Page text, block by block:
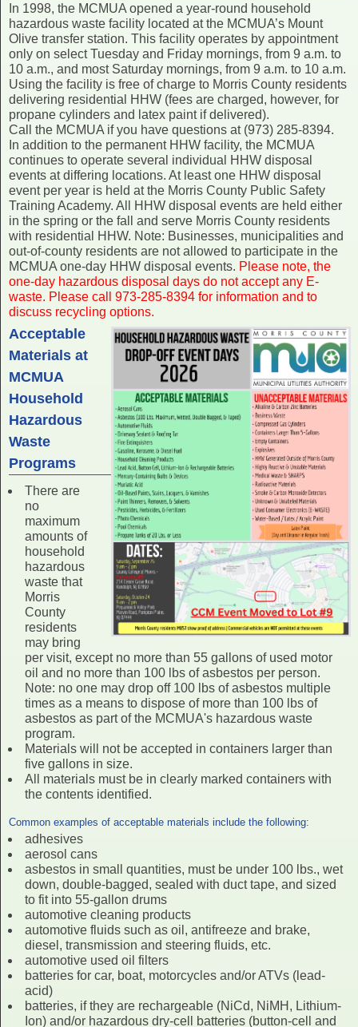
In 1998, the MCMUA opened a year-round household
hazardous waste facility located at the MCMUA’s Mount
Olive transfer station. This facility operates by appointment
only on select Tuesday and Friday mornings, from 9 a.m. to
10 a.m., and most Saturday mornings, from 9 a.m. to 10 a.m.
Using the facility is free of charge to Morris County residents
delivering residential HHW (fees are charged, however, for
propane cylinders and latex paint if delivered).
Call the MCMUA if you have questions at (973) 285-8394.
In addition to the permanent HHW facility, the MCMUA
continues to operate several individual HHW disposal
events at differing locations. At least one HHW disposal
event per year is held at the Morris County Public Safety
Training Academy. All HHW disposal events are held either
in the spring or the fall and serve Morris County residents
with residential HHW. Note: Businesses, municipalities and
out-of-county residents are not allowed to participate in the
MCMUA one-day HHW disposal events. Please note, the
one-day hazardous disposal days do not accept any E-
waste. Please call 973-285-8394 for information and to
discuss recycling options.
Acceptable
Materials at
MCMUA
Household
Hazardous
Waste
Programs
There are
no
maximum
amounts of
household
hazardous
waste that
Morris
County
residents
may bring
per visit, except no more than 55 gallons of used motor
oil and no more than 100 lbs of asbestos per person.
Note: no one may drop off 100 lbs of asbestos multiple
times as a means to dispose of more than 100 lbs of
asbestos as part of the MCMUA's hazardous waste
program.
Materials will not be accepted in containers larger than
five gallons in size.
All materials must be in clearly marked containers with
the contents identified.
Common examples of acceptable materials include the following:
adhesives
aerosol cans
asbestos in small quantities, must be under 100 lbs., wet
down, double-bagged, sealed with duct tape, and sized
to fit into 55-gallon drums
automotive cleaning products
automotive fluids such as oil, antifreeze and brake,
diesel, transmission and steering fluids, etc.
automotive used oil filters
batteries for car, boat, motorcycles and/or ATVs (lead-
acid)
batteries, if they are rechargeable (NiCd, NiMH, Lithium-
Ion) and/or hazardous dry-cell batteries (button-cell and